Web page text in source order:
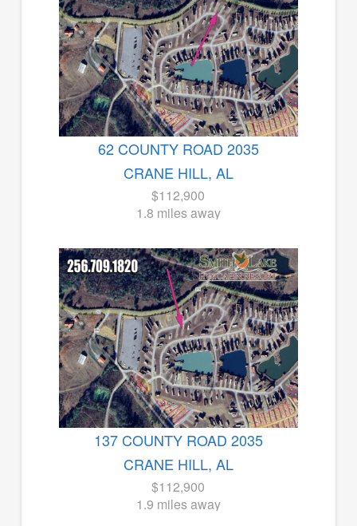
62 COUNTY ROAD 2035
CRANE HILL, AL
$112,900
1.8 miles away
137 COUNTY ROAD 2035
CRANE HILL, AL
$112,900
1.9 miles away